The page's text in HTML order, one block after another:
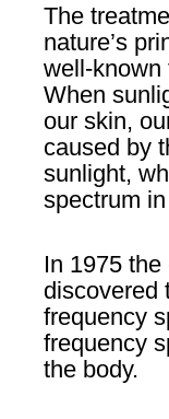
The
nature’s
well-known
When
our skin,
caused by
sunlight,
spectrum
In 1975
discovered
frequency
frequency
the body.